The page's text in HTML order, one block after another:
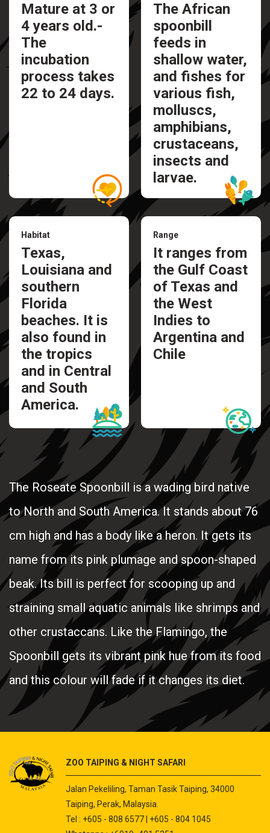
Mature at 3 or
4 years old.-
The
incubation
process takes
22 to 24 days.
The African
spoonbill
feeds in
shallow water,
and fishes for
various fish,
molluscs,
amphibians,
crustaceans,
insects and
larvae.
Habitat
Texas,
Louisiana and
southern
Florida
beaches. It is
also found in
the tropics
and in Central
and South
America.
Range
It ranges from
the Gulf Coast
of Texas and
the West
Indies to
Argentina and
Chile
The Roseate Spoonbill is a wading bird native
to North and South America. It stands about 76
cm high and has a body like a heron. It gets its
name from its pink plumage and spoon-shaped
beak. Its bill is perfect for scooping up and
straining small aquatic animals like shrimps and
other crustaccans. Like the Flamingo, the
Spoonbill gets its vibrant pink hue from its food
and this colour will fade if it changes its diet.
ZOO TAIPING & NIGHT SAFARI
Jalan Pekeliling, Taman Tasik Taiping, 34000
Taiping, Perak, Malaysia.
Tel : +605 - 808 6577 | +605 - 804 1045